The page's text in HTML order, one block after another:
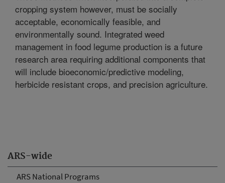
ARS-wide
ARS National Programs
cropping system however, must be socially
acceptable, economically feasible, and
environmentally sound. Integrated weed
management in food legume production is a future
research area requiring additional components that
will include bioeconomic/predictive modeling,
herbicide resistant crops, and precision agriculture.